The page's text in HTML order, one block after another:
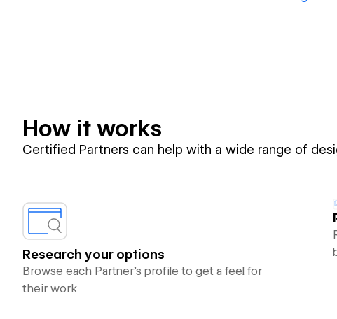
How it works
Certified Partners can help with a wide range of
Research your options
Browse each Partner’s profile to get a feel for
their work